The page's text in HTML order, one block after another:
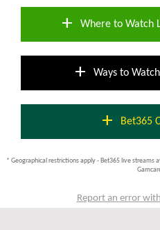
add Where to Watch
add Ways to
add Bet365
* Geographical restrictions apply - Bet365 live streams
Report an error